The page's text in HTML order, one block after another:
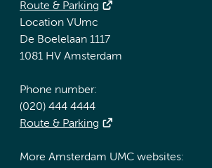
Route & Parking
Location VUmc
De Boelelaan 1117
1081 HV Amsterdam
Phone number:
(020) 444 4444
Route & Parking
More Amsterdam UMC websites: